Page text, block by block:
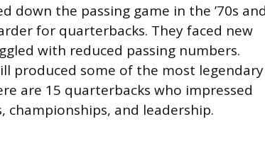
down the passing game in the ’70s
for quarterbacks. They faced new
with reduced passing numbers.
produced some of the most legendary
are 15 quarterbacks who impressed
championships, and leadership.